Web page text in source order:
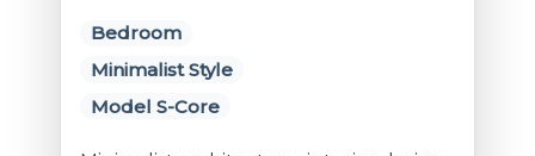
Bedroom
Minimalist Style
Model S-Core